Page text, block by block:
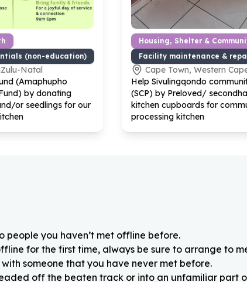
(non-education)
Natal
(Amaphupho
by donating
or seedlings for our
Housing, Shelter &
Facility maintenance &
Cape Town, Western
Help Sivulingqondo
(SCP) by Preloved/
kitchen cupboards for
processing kitchen
people you haven’t met offline before.
for the first time, always be sure to arrange to
someone that you have never met before.
off the beaten track or into an unfamiliar part